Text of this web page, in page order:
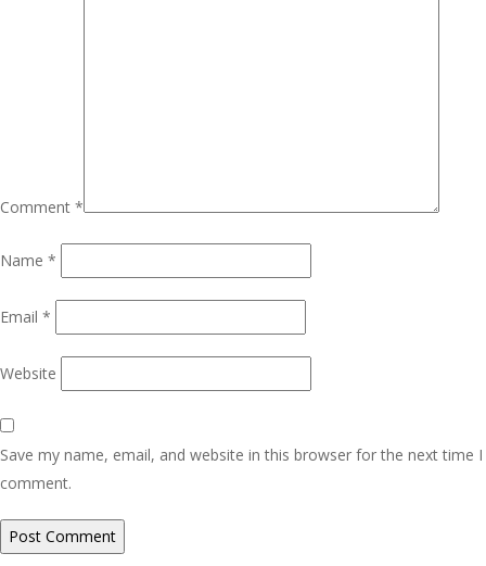
Comment *
Name *
Email *
Website
Save my name, email, and website in this browser for the next time I
comment.